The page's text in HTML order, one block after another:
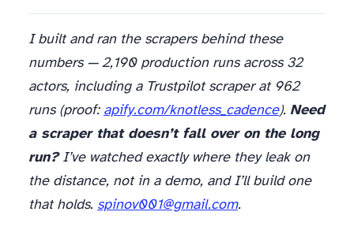
I built and ran the scrapers behind these
numbers — 2,190 production runs across 32
actors, including a Trustpilot scraper at 962
runs (proof: apify.com/knotless_cadence). Need
a scraper that doesn’t fall over on the long
run?I’ve watched exactly where they leak on
the distance, not in a demo, and I’ll build one
that holds. spinov001@gmail.com.